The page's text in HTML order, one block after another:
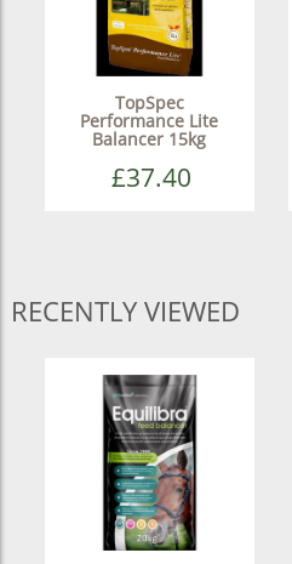
TopSpec
Performance Lite
Balancer 15kg
£37.40
RECENTLY VIEWED